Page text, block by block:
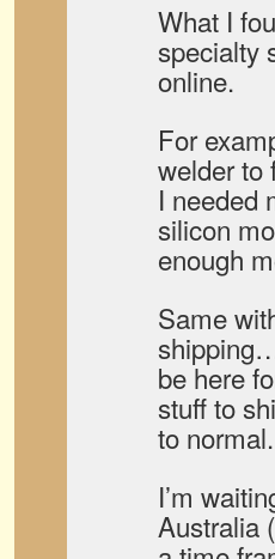
What I
specialty
online.
For
welder to
I needed
silicon
enough
Same
be here
stuff to
to normal.
I’m
Australia